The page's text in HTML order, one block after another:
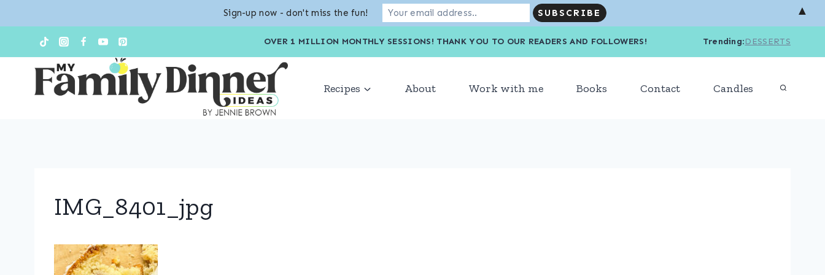
content
OVER 1 MILLION MONTHLY SESSIONS! THANK YOU TO OUR READERS AND FOLLOWERS! Trending:DESSERTS
Recipes About Work with me Books Contact Candles
IMG_8401_jpg
Sign-up now - don't miss the fun! ▲